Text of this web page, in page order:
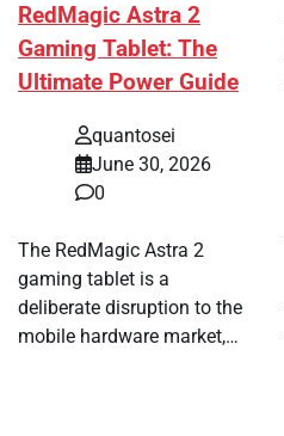
RedMagic Astra 2
Gaming Tablet: The
Ultimate Power Guide
quantosei
June 30, 2026
0
The RedMagic Astra 2
gaming tablet is a
deliberate disruption to the
mobile hardware market,…